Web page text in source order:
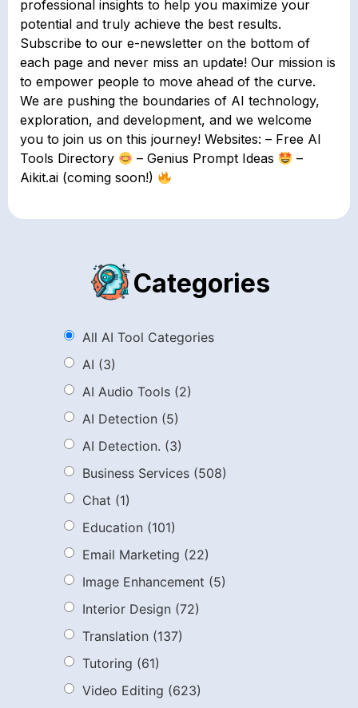
professional insights to help you maximize your
potential and truly achieve the best results.
Subscribe to our e-newsletter on the bottom of
each page and never miss an update! Our mission is
to empower people to move ahead of the curve.
We are pushing the boundaries of AI technology,
exploration, and development, and we welcome
you to join us on this journey! Websites: – Free AI
Tools Directory
– Genius Prompt Ideas
–
Aikit.ai (coming soon!)
Categories
All AI Tool Categories
AI (3)
AI Audio Tools (2)
AI Detection (5)
AI Detection. (3)
Business Services (508)
Chat (1)
Education (101)
Email Marketing (22)
Image Enhancement (5)
Interior Design (72)
Translation (137)
Tutoring (61)
Video Editing (623)